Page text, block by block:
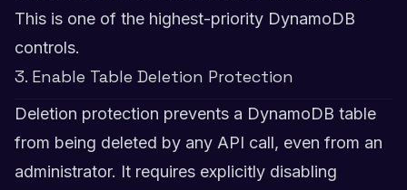
This is one of the highest-priority DynamoDB
controls.
3. Enable Table Deletion Protection
Deletion protection prevents a DynamoDB table
from being deleted by any API call, even from an
administrator. It requires explicitly disabling